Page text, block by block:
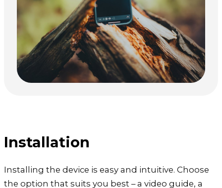
Installation
Installing the device is easy and intuitive. Choose
the option that suits you best – a video guide, a